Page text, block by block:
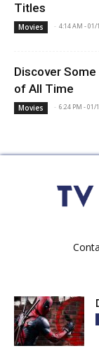
Titles
Movies - 4:14 AM - 01/
Discover
of All Time
Movies - 6:24 PM - 01/